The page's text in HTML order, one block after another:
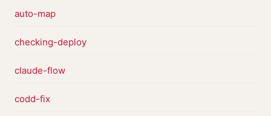
auto-map
checking-deploy
claude-flow
codd-fix